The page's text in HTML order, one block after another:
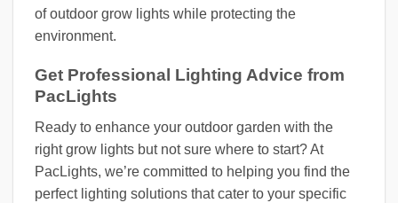
of outdoor grow lights while protecting the
environment.
Get Professional Lighting Advice from
PacLights
Ready to enhance your outdoor garden with the
right grow lights but not sure where to start? At
PacLights, we’re committed to helping you find the
perfect lighting solutions that cater to your specific